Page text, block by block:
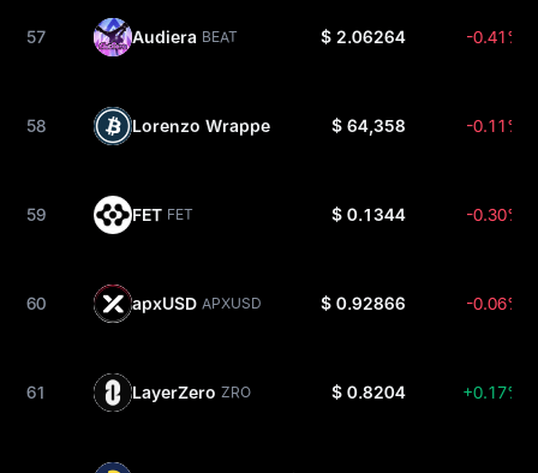
57 Audiera BEAT $ 2.06264 -0.41%
58 Lorenzo Wrapped Bitcoin ENZOBTC
$ 64,358 -0.11%
59 FET FET $ 0.1344 -0.30%
60 apxUSD APXUSD $ 0.92866 -0.06%
61 LayerZero ZRO $ 0.8204 +0.17%